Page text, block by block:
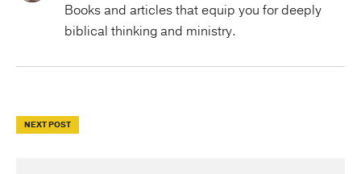
Books and articles that equip you for deeply
biblical thinking and ministry.
NEXT POST